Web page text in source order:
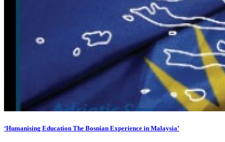
‘Humanising Education The Bosnian Experience in Malaysia’